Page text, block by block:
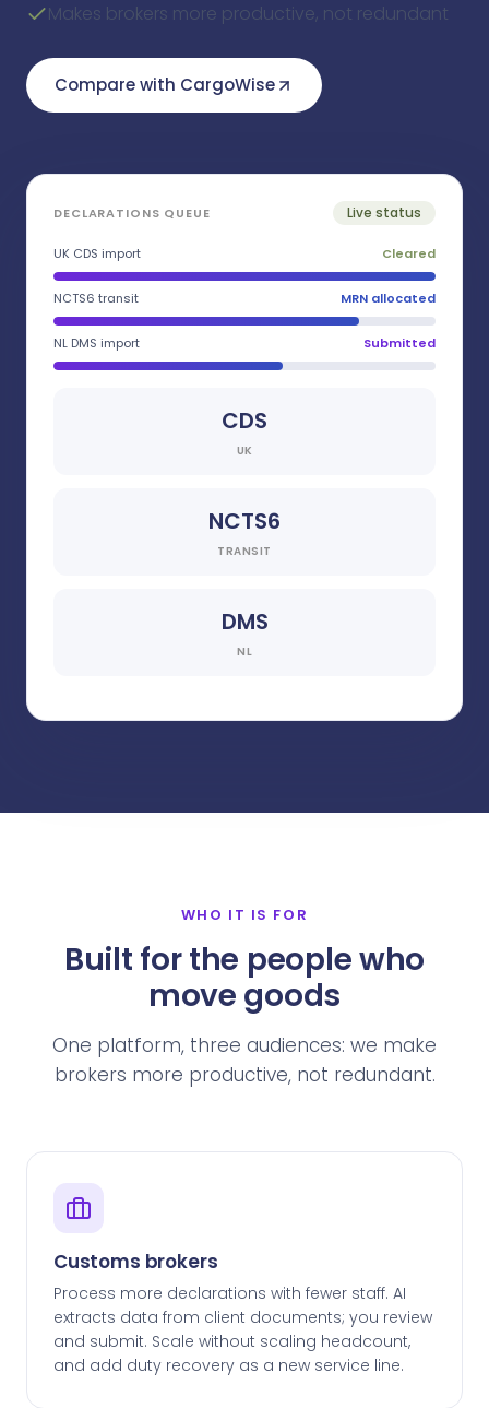
Makes brokers more productive, not redundant
Compare with CargoWise
DECLARATIONS QUEUE Live status
UK CDS import Cleared
NCTS6 transit MRN allocated
NL DMS import Submitted
CDS
UK
NCTS6
TRANSIT
DMS
NL
WHO IT IS FOR
Built for the people who
move goods
One platform, three audiences: we make
brokers more productive, not redundant.
Customs brokers
Process more declarations with fewer staff. AI
extracts data from client documents; you review
and submit. Scale without scaling headcount,
and add duty recovery as a new service line.